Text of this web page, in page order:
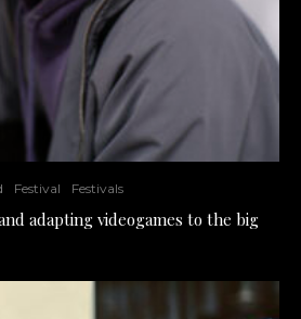
Festival Festivals
adapting videogames to the big